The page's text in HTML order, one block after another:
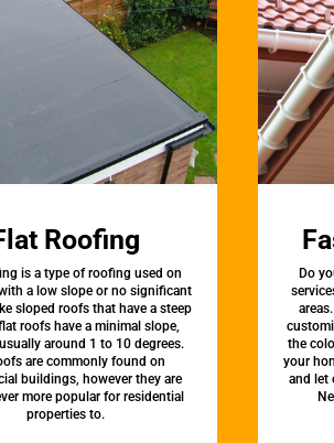
Roofing
is a type of roofing used on
a low slope or no significant
sloped roofs that have a steep
roofs have a minimal slope,
around 1 to 10 degrees.
are commonly found on
buildings, however they are
more popular for residential
properties to.
Do
the
your
and let